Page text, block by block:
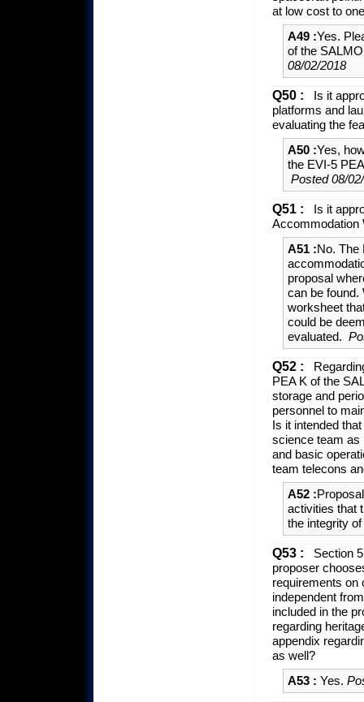
at low cost to
A49 :Yes.
of the
08/02/2018
Q50 :
Is it
platforms and
evaluating the
A50 :Yes,
the EVI-5
Posted 08/
Q51 :
Is it
Accommodation
A51 :No. The
proposal
can be found.
worksheet
could be
evaluated.
Q52 :
PEA K of the
storage and
personnel to
Is it intended
science team as
and basic
team telecons
A52 :
activities that
the integrity
Q53 :
Section
proposer
requirements on
independent
included in the
regarding
appendix
as well?
A53 : Yes.